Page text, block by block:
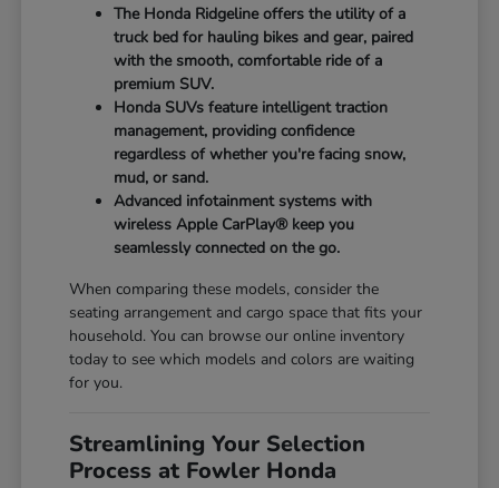
The Honda Ridgeline offers the utility of a
truck bed for hauling bikes and gear, paired
with the smooth, comfortable ride of a
premium SUV.
Honda SUVs feature intelligent traction
management, providing confidence
regardless of whether you're facing snow,
mud, or sand.
Advanced infotainment systems with
wireless Apple CarPlay® keep you
seamlessly connected on the go.
When comparing these models, consider the
seating arrangement and cargo space that fits your
household. You can browse our online inventory
today to see which models and colors are waiting
for you.
Streamlining Your Selection
Process at Fowler Honda